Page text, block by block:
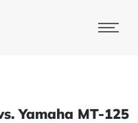
Yamaha MT-125